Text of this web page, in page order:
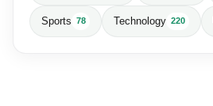
Sports 78 Technology 220